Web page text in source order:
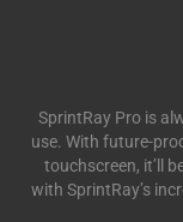
SprintRay Pro is
use. With future-
touchscreen, it’ll
with SprintRay’s